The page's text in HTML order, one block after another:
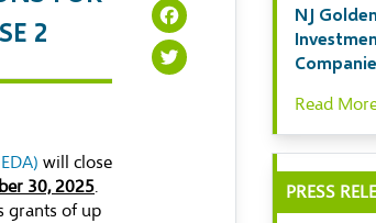
2
will close
30, 2025.
grants of up
Facebook
NJ
Read
PRESS